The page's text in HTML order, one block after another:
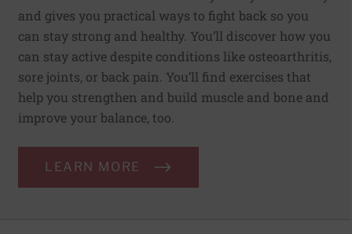
and gives you practical ways to fight back so you
can stay strong and healthy. You’ll discover how you
can stay active despite conditions like osteoarthritis,
sore joints, or back pain. You’ll find exercises that
help you strengthen and build muscle and bone and
improve your balance, too.
LEARN MORE